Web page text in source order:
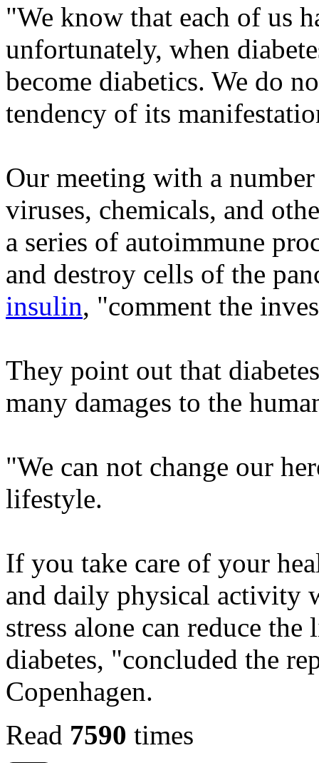
"We know that each of us
unfortunately, when
become diabetics. We do
tendency of its
Our meeting with a
viruses, chemicals, and
a series of autoimmune
and destroy cells of the
insulin, "comment the
They point out that
many damages to the
"We can not change our
lifestyle.
If you take care of your
and daily physical activity
stress alone can reduce
diabetes, "concluded the
Copenhagen.
Read 7590 times